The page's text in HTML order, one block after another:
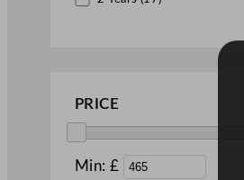
PRICE
Min: £